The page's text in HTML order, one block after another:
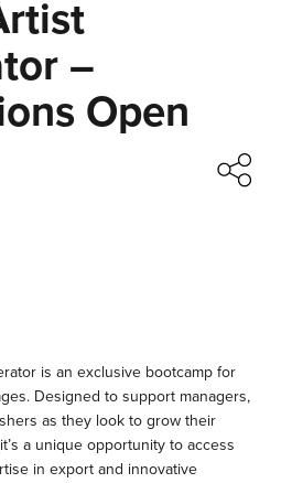
–
Open
is an exclusive bootcamp for
Designed to support managers,
as they look to grow their
a unique opportunity to access
in export and innovative